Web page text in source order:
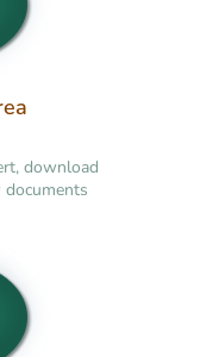
download
documents